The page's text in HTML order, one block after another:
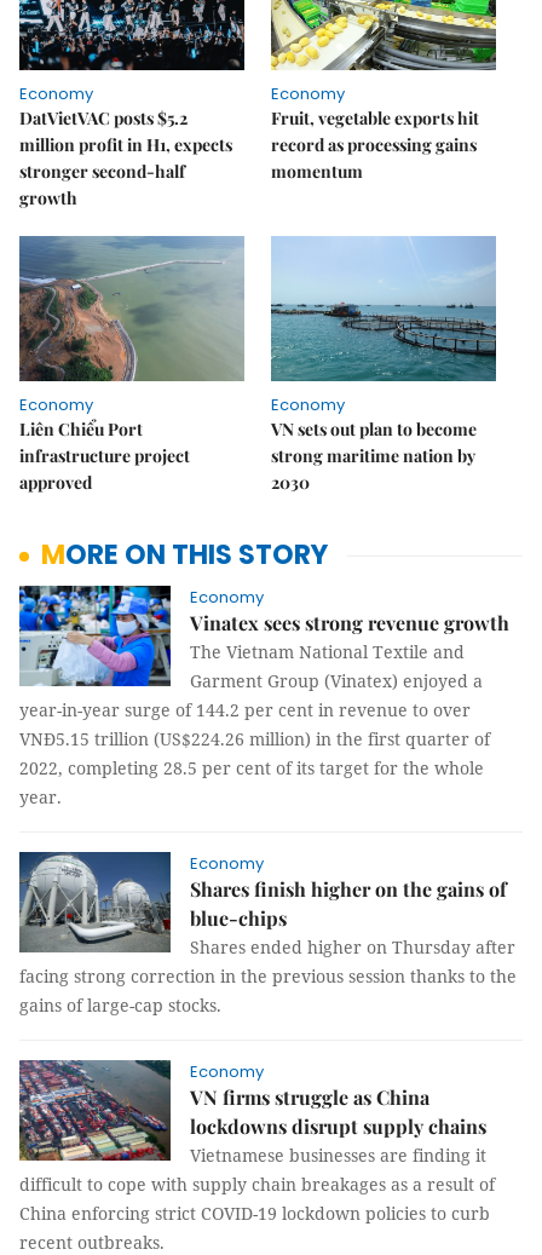
Economy
DatVietVAC posts $5.2
million profit in H1, expects
stronger second-half
growth
Economy
Fruit, vegetable exports hit
record as processing gains
momentum
Economy
Liên Chiểu Port
infrastructure project
approved
Economy
VN sets out plan to become
strong maritime nation by
2030
MORE ON THIS STORY
Economy
Vinatex sees strong revenue growth
The Vietnam National Textile and
Garment Group (Vinatex) enjoyed a
year-in-year surge of 144.2 per cent in revenue to over
VNĐ5.15 trillion (US$224.26 million) in the first quarter of
2022, completing 28.5 per cent of its target for the whole
year.
Economy
Shares finish higher on the gains of
blue-chips
Shares ended higher on Thursday after
facing strong correction in the previous session thanks to the
gains of large-cap stocks.
Economy
VN firms struggle as China
lockdowns disrupt supply chains
Vietnamese businesses are finding it
difficult to cope with supply chain breakages as a result of
China enforcing strict COVID-19 lockdown policies to curb
recent outbreaks.